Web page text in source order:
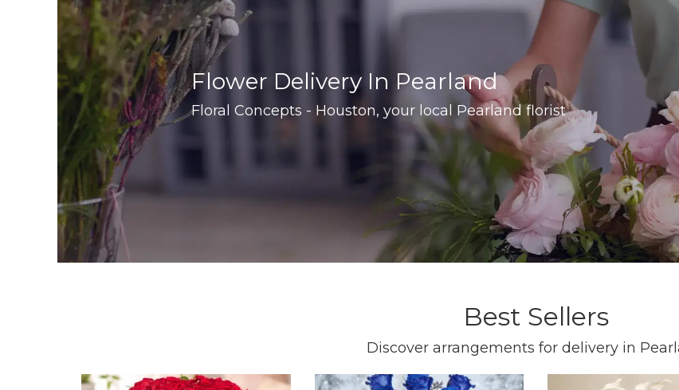
Flower Delivery In Pearland
Floral Concepts - Houston, your local Pearland florist
Best Sellers
Discover arrangements for delivery in